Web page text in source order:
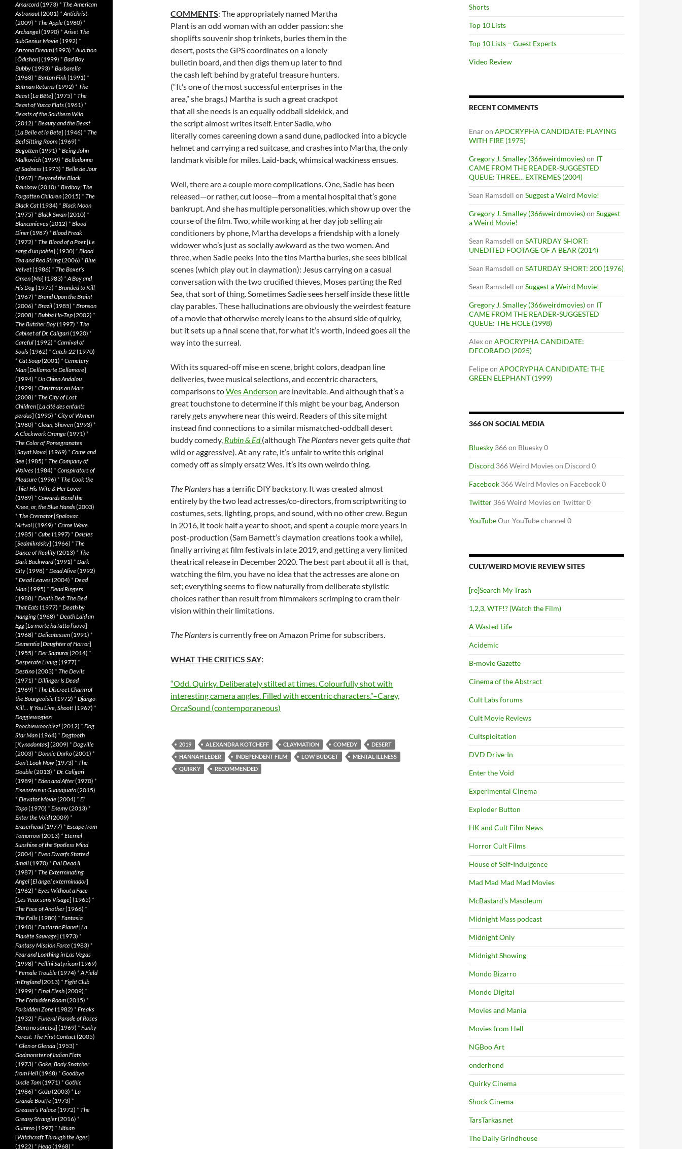
COMMENTS: The appropriately named Martha
Plant is an odd woman with an odder passion: she
shoplifts souvenir shop trinkets, buries them in the
desert, posts the GPS coordinates on a lonely
bulletin board, and then digs them up later to find
the cash left behind by grateful treasure hunters.
(“It’s one of the most successful enterprises in the
area,” she brags.) Martha is such a great crackpot
that all she needs is an equally oddball sidekick, and
the script almost writes itself. Enter Sadie, who
literally comes careening down a sand dune, padlocked into a bicycle
helmet and carrying a red suitcase, and crashes into Martha, the only
landmark visible for miles. Laid-back, whimsical wackiness ensues.
Well, there are a couple more complications. One, Sadie has been
released—or rather, cut loose—from a mental hospital that’s gone
bankrupt. And she has multiple personalities, which show up over the
course of the film. Two, while working at her day job selling air
conditioners by phone, Martha develops a friendship with a lonely
widower who’s just as socially awkward as the two women. And
three, when Sadie peeks into the tins Martha buries, she sees biblical
scenes (which play out in claymation): Jesus carrying on a casual
conversation with the two crucified thieves, Moses parting the Red
Sea, that sort of thing. Sometimes Sadie sees herself inside these little
clay parables. These hallucinations are obviously the weirdest feature
of a movie that otherwise merely leans to the absurd side of quirky,
but it sets up a final scene that, for what it’s worth, indeed goes all the
way into the surreal.
With its squared-off mise en scene, bright colors, deadpan line
deliveries, twee musical selections, and eccentric characters,
comparisons toWes Anderson are inevitable. And although that’s a
great touchstone to determine if this might be your bag, Anderson
rarely gets anywhere near this weird. Readers of this site might
instead find connections to a similar mismatched-oddball desert
buddy comedy, Rubin & Ed (although The Planters never gets quitethat
wild or aggressive). At any rate, it’s unfair to write this original
comedy off as simply ersatz Wes. It’s its own weirdo thing.
The Planters has a terrific DIY backstory. It was created almost
entirely by the two lead actresses/co-directors, from scriptwriting to
costumes, sets, lighting, props, and sound, with no other crew. Begun
in 2016, it took half a year to shoot, and spent a couple more years in
post-production (Sam Barnett’s claymation creations took a while),
finally arriving at film festivals in late 2019, and getting a very limited
theatrical release in December 2020. The best part about it all is that,
watching the film, you have no idea that the actresses are alone on
set; everything seems to flow naturally from deliberate stylistic
choices rather than result from filmmakers scrimping to cram their
vision within their limitations.
The Planters is currently free on Amazon Prime for subscribers.
WHAT THE CRITICS SAY:
“Odd. Quirky. Deliberately stilted at times. Colourfully shot with
interesting camera angles. Filled with eccentric characters.”–Carey,
OrcaSound (contemporaneous)
2019 ALEXANDRA KOTCHEFF CLAYMATION COMEDY
DESERT
HANNAH LEDER
INDEPENDENT FILM LOW BUDGET
MENTAL ILLNESS
QUIRKY
RECOMMENDED
Shorts
Top 10 Lists
Top 10 Lists – Guest Experts
Video Review
RECENT COMMENTS
Enaron APOCRYPHA CANDIDATE: PLAYING
WITH FIRE (1975)
Gregory J. Smalley (366weirdmovies)on IT
CAME FROM THE READER-SUGGESTED
QUEUE: THREE… EXTREMES (2004)
Sean Ramsdell on Suggest a Weird Movie!
Gregory J. Smalley (366weirdmovies)on Suggest
a Weird Movie!
Sean Ramsdell on SATURDAY SHORT:
UNEDITED FOOTAGE OF A BEAR (2014)
Sean Ramsdell on SATURDAY SHORT: 200 (1976)
Sean Ramsdell on Suggest a Weird Movie!
Gregory J. Smalley (366weirdmovies)on IT
CAME FROM THE READER-SUGGESTED
QUEUE: THE HOLE (1998)
Alexon APOCRYPHA CANDIDATE:
DECORADO (2025)
Felipeon APOCRYPHA CANDIDATE: THE
GREEN ELEPHANT (1999)
366 ON SOCIAL MEDIA
Bluesky 366 on Bluesky 0
Discord 366 Weird Movies on Discord 0
Facebook 366 Weird Movies on Facebook 0
Twitter 366 Weird Movies on Twitter 0
YouTubeOur YouTube channel 0
CULT/WEIRD MOVIE REVIEW SITES
[re]Search My Trash
1,2,3, WTF!? (Watch the Film)
A Wasted Life
Acidemic
B-movie Gazette
Cinema of the Abstract
Cult Labs forums
Cult Movie Reviews
Cultsploitation
DVD Drive-In
Enter the Void
Experimental Cinema
Exploder Button
HK and Cult Film News
Horror Cult Films
House of Self-Indulgence
Mad Mad Mad Mad Movies
McBastard's Masoleum
Midnight Mass podcast
Midnight Only
Midnight Showing
Mondo Bizarro
Mondo Digital
Movies and Mania
Movies from Hell
NGBoo Art
onderhond
Quirky Cinema
Shock Cinema
TarsTarkas.net
The Daily Grindhouse
Amarcord(1973) * The American
Astronaut(2001) *Antichrist
(2009) * The Apple(1980) *
Archangel(1990) *Arise! The
SubGenius Movie(1992) *
Arizona Dream(1993) *Audition
[Ôdishon] (1999) * Bad Boy
Bubby(1993) * Barbarella
(1968) * Barton Fink(1991) *
Batman Returns(1992) * The
Beast[La Bête] (1975) * The
Beast of Yucca Flats(1961) *
Beasts of the Southern Wild
(2012) * Beauty and the Beast
[La Belle et la Bete] (1946) * The
Bed Sitting Room(1969) *
Begotten(1991) * Being John
Malkovich(1999) * Belladonna
of Sadness(1973) * Belle de Jour
(1967) * Beyond the Black
Rainbow(2010) * Birdboy: The
Forgotten Children(2015) * The
Black Cat(1934) * Black Moon
(1975) * Black Swan(2010) *
Blancanieves(2012) * Blood
Diner(1987) * Blood Freak
(1972) * The Blood of a Poet[Le
sang d’un poète] (1930) * Blood
Tea and Red String(2006) * Blue
Velvet(1986) * The Boxer’s
Omen[Mo] (1983) *A Boy and
His Dog(1975) * Branded to Kill
(1967) * Brand Upon the Brain!
(2006) * Brazil(1985) * Bronson
(2008) * Bubba Ho-Tep(2002) *
The Butcher Boy(1997) * The
Cabinet of Dr. Caligari(1920) *
Careful(1992) * Carnival of
Souls(1962) * Catch-22(1970)
* Cat Soup(2001) * Cemetery
Man[Dellamorte Dellamore]
(1994) * Un Chien Andalou
(1929) * Christmas on Mars
(2008) * The City of Lost
Children[La cité des enfants
perdus] (1995) * City of Women
(1980) * Clean, Shaven(1993) *
A Clockwork Orange(1971) *
The Color of Pomegranates
[Sayat Nova] (1969) * Come and
See(1985) * The Company of
Wolves(1984) * Conspirators of
Pleasure(1996) * The Cook the
Thief His Wife & Her Lover
(1989) * Cowards Bend the
Knee, or, the Blue Hands(2003)
* The Cremator[Spalovac
Mrtvol] (1969) * Crime Wave
(1985) * Cube(1997) * Daisies
[Sedmikrásky] (1966) * The
Dance of Reality(2013) * The
Dark Backward(1991) * Dark
City(1998) * Dead Alive(1992)
* Dead Leaves(2004) * Dead
Man(1995) * Dead Ringers
(1988) * Death Bed: The Bed
That Eats(1977) * Death by
Hanging(1968) * Death Laid an
Egg[La morte ha fatto l’uovo]
(1968) * Delicatessen(1991) *
Dementia[Daughter of Horror]
(1955) * Der Samurai(2014) *
Desperate Living(1977) *
Destino(2003) * The Devils
(1971) * Dillinger Is Dead
(1969) * The Discreet Charm of
the Bourgeoisie(1972) * Django
Kill… If You Live, Shoot! (1967) *
Doggiewogiez!
Poochiewoochiez! (2012) * Dog
Star Man(1964) * Dogtooth
[Kynodontas] (2009) * Dogville
(2003) * Donnie Darko(2001) *
Don’t Look Now(1973) * The
Double(2013) * Dr. Caligari
(1989) * Eden and After(1970) *
Eisenstein in Guanajuato(2015)
* Elevator Movie(2004) * El
Topo(1970) * Enemy(2013) *
Enter the Void(2009) *
Eraserhead(1977) * Escape from
Tomorrow(2013) * Eternal
Sunshine of the Spotless Mind
(2004) * Even Dwarfs Started
Small(1970) * Evil Dead II
(1987) * The Exterminating
Angel[El àngel exterminador]
(1962) * Eyes Without a Face
[Les Yeux sans Visage] (1965) *
The Face of Another(1966) *
The Falls(1980) * Fantasia
(1940) * Fantastic Planet[La
Planète Sauvage] (1973) *
Fantasy Mission Force(1983) *
Fear and Loathing in Las Vegas
(1998) * Fellini Satyricon(1969)
* Female Trouble(1974) *A Field
in England(2013) * Fight Club
(1999) * Final Flesh(2009) *
The Forbidden Room(2015) *
Forbidden Zone(1982) * Freaks
(1932) * Funeral Parade of Roses
[Bara no sôretsu] (1969) * Funky
Forest: The First Contact(2005)
* Glen or Glenda(1953) *
Godmonster of Indian Flats
(1973) * Goke, Body Snatcher
from Hell(1968) * Goodbye
Uncle Tom(1971) * Gothic
(1986) * Gozu(2003) * La
Grande Bouffe(1973) *
Greaser’s Palace(1972) * The
Greasy Strangler(2016) *
Gummo(1997) * Häxan
[Witchcraft Through the Ages]
(1922) * Head(1968) *